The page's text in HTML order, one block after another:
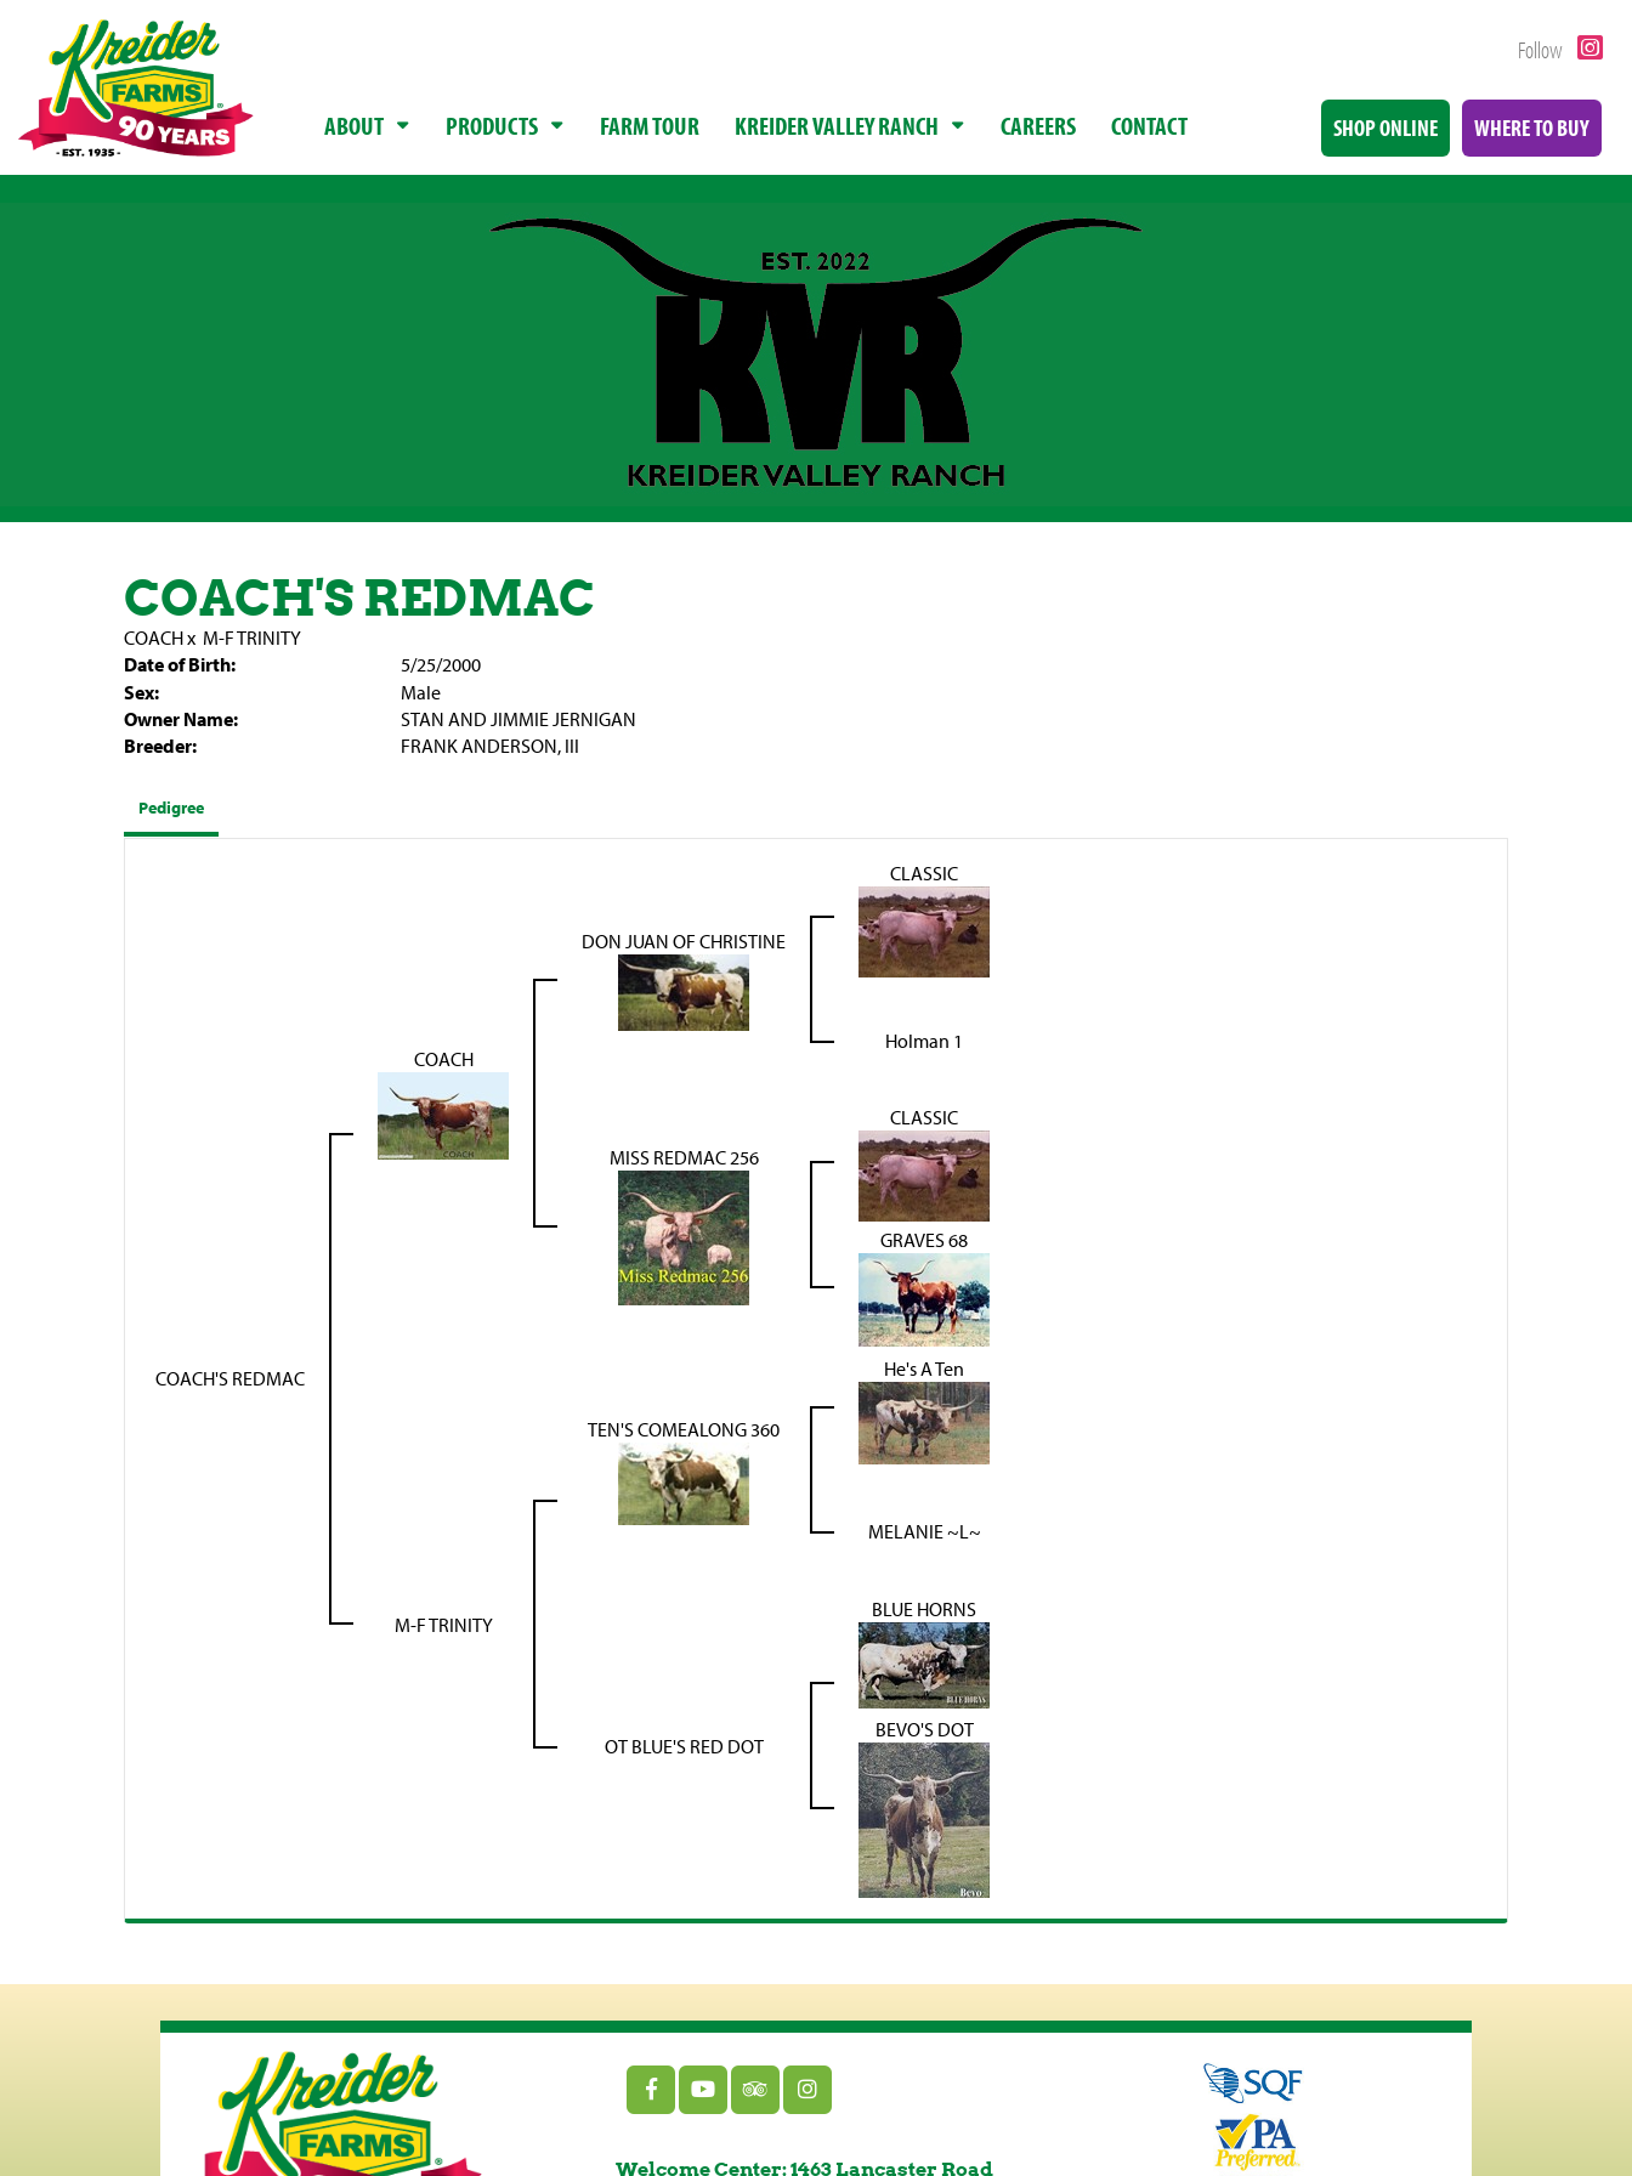
Follow
ABOUT PRODUCTS FARM TOUR KREIDER VALLEY RANCH CAREERS CONTACT SHOP ONLINE WHERE TO BUY
COACH'S REDMAC
COACHx M-F TRINITY
Date of Birth:
5/25/2000
Sex:
Male
Owner Name:
STAN AND JIMMIE JERNIGAN
Breeder:
FRANK ANDERSON, III
Pedigree
COACH'S REDMAC
COACH
DON JUAN OF CHRISTINE
CLASSIC
Holman 1
MISS REDMAC 256
CLASSIC
GRAVES 68
M-F TRINITY
TEN'S COMEALONG 360
He's A Ten
MELANIE ~L~
OT BLUE'S RED DOT
BLUE HORNS
BEVO'S DOT
Welcome Center: 1463 Lancaster Road